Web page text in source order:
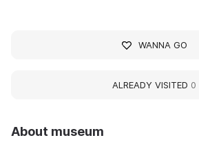
About museum
WANNA GO
ALREADY VISITED 0